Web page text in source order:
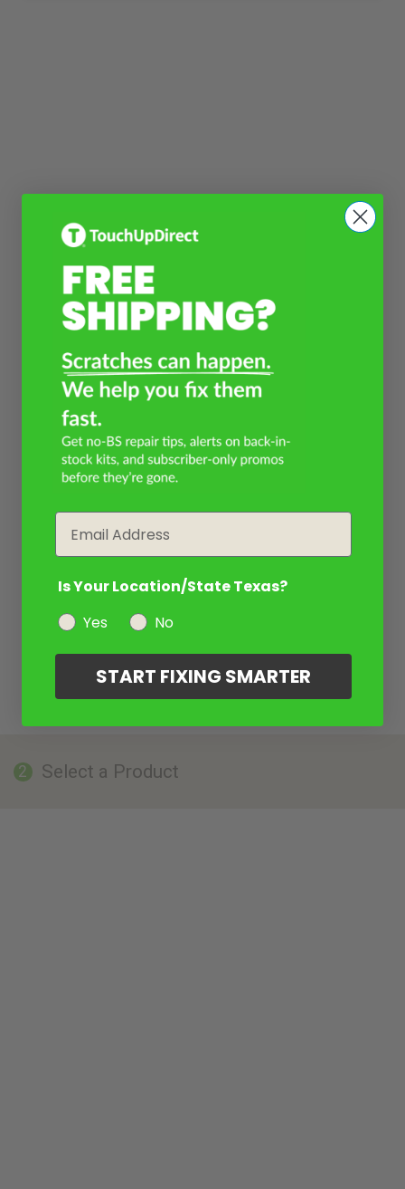
2 Select a Product
Is Your Location/State Texas?
Yes
No
START FIXING SMARTER